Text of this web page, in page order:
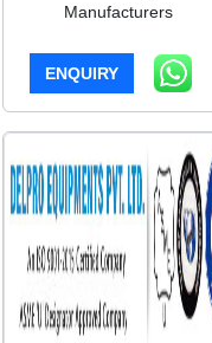
Manufacturers
ENQUIRY